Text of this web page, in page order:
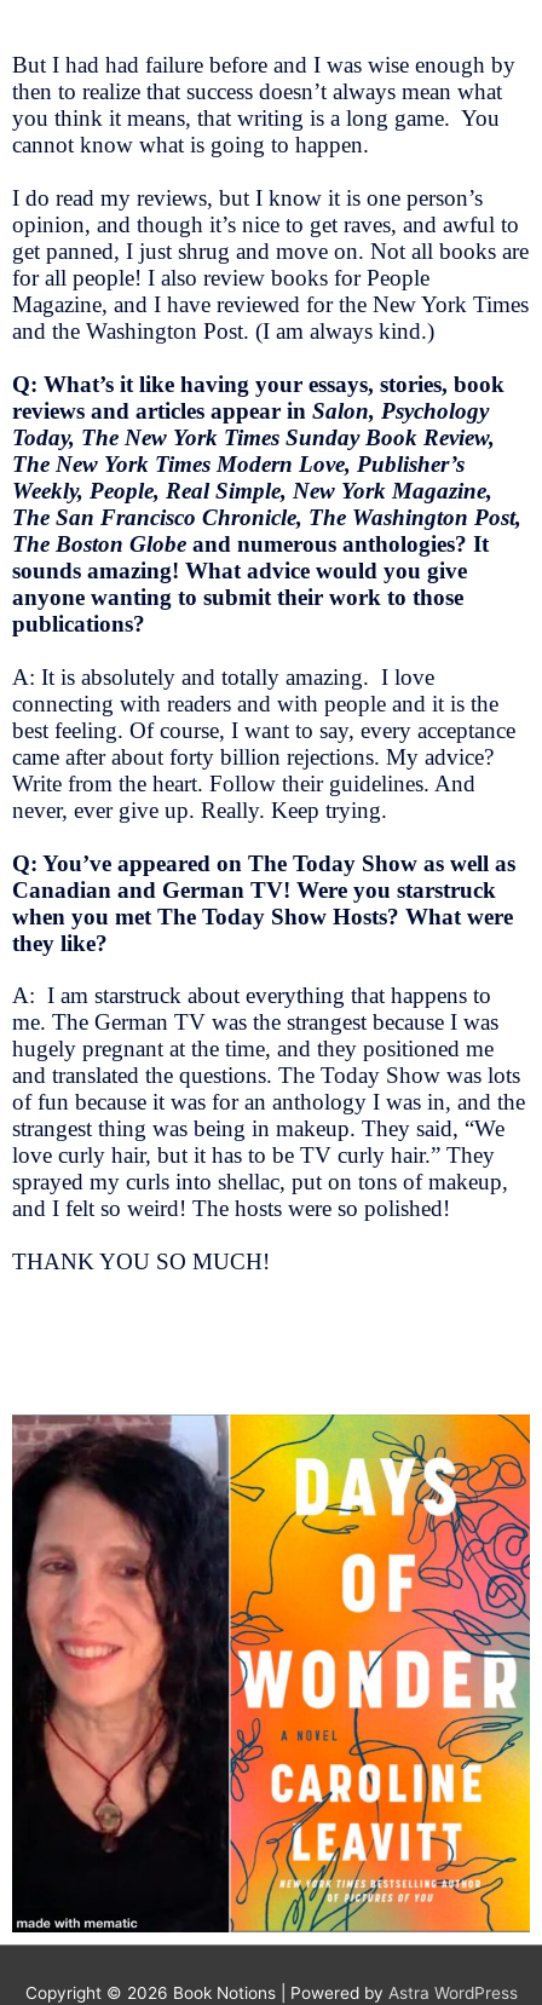
But I had had failure before and I was wise enough by
then to realize that success doesn’t always mean what
you think it means, that writing is a long game. You
cannot know what is going to happen.
I do read my reviews, but I know it is one person’s
opinion, and though it’s nice to get raves, and awful to
get panned, I just shrug and move on. Not all books are
for all people! I also review books for People
Magazine, and I have reviewed for the New York Times
and the Washington Post. (I am always kind.)
Q: What’s it like having your essays, stories, book
reviews and articles appear in Salon, Psychology
Today, The New York Times Sunday Book Review,
The New York Times Modern Love, Publisher’s
Weekly, People, Real Simple, New York Magazine,
The San Francisco Chronicle, The Washington Post,
The Boston Globe and numerous anthologies? It
sounds amazing! What advice would you give
anyone wanting to submit their work to those
publications?
A: It is absolutely and totally amazing. I love
connecting with readers and with people and it is the
best feeling. Of course, I want to say, every acceptance
came after about forty billion rejections. My advice?
Write from the heart. Follow their guidelines. And
never, ever give up. Really. Keep trying.
Q: You’ve appeared on The Today Show as well as
Canadian and German TV! Were you starstruck
when you met The Today Show Hosts? What were
they like?
A: I am starstruck about everything that happens to
me. The German TV was the strangest because I was
hugely pregnant at the time, and they positioned me
and translated the questions. The Today Show was lots
of fun because it was for an anthology I was in, and the
strangest thing was being in makeup. They said, “We
love curly hair, but it has to be TV curly hair.” They
sprayed my curls into shellac, put on tons of makeup,
and I felt so weird! The hosts were so polished!
THANK YOU SO MUCH!
Copyright © 2026 Book Notions| Powered by Astra WordPress